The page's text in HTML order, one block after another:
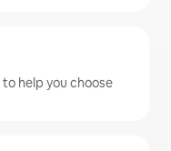
help you choose